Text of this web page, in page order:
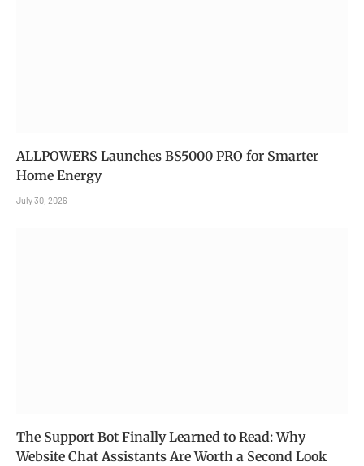
ALLPOWERS Launches BS5000 PRO for Smarter
Home Energy
July 30, 2026
The Support Bot Finally Learned to Read: Why
Website Chat Assistants Are Worth a Second Look